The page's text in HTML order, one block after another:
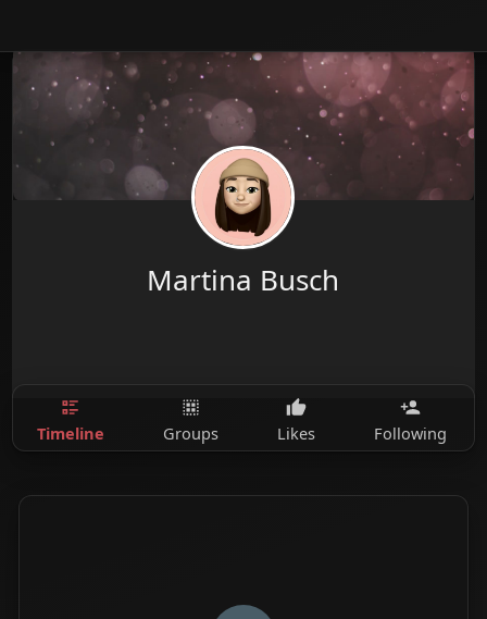
Martina Busch
Timeline Groups Likes Following